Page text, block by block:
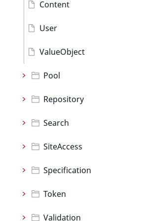
Content
User
ValueObject
Pool
Repository
Search
SiteAccess
Specification
Token
Validation